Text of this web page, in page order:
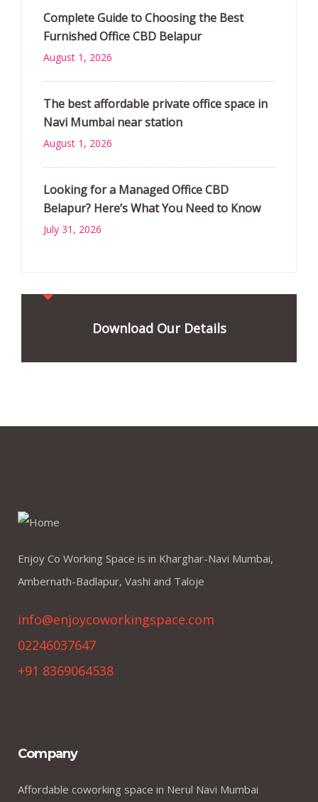
Complete Guide to Choosing the Best
Furnished Office CBD Belapur
August 1, 2026
The best affordable private office space in
Navi Mumbai near station
August 1, 2026
Looking for a Managed Office CBD
Belapur? Here’s What You Need to Know
July 31, 2026
Download Our Details
Enjoy Co Working Space is in Kharghar-Navi Mumbai,
Ambernath-Badlapur, Vashi and Taloje
info@enjoycoworkingspace.com
02246037647
+91 8369064538
Company
Affordable coworking space in Nerul Navi Mumbai